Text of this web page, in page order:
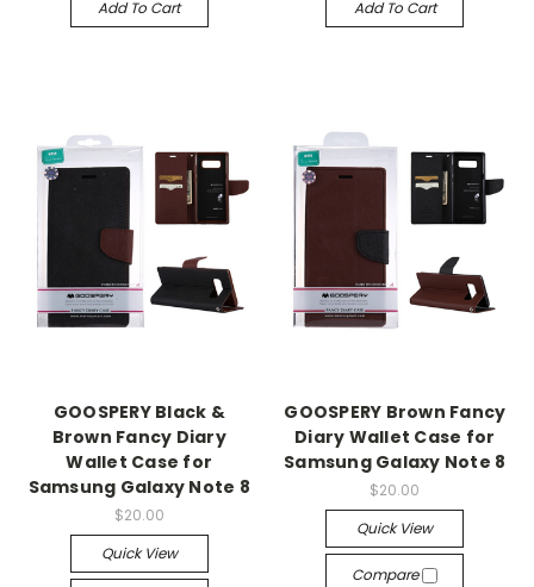
Add To Cart Add To Cart
GOOSPERY Black &
Brown Fancy Diary
Wallet Case for
Samsung Galaxy Note 8
$20.00
Quick View
GOOSPERY Brown Fancy
Diary Wallet Case for
Samsung Galaxy Note 8
$20.00
Quick View
Compare